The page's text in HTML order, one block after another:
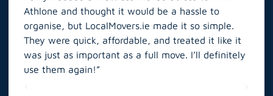
Athlone and thought it would be a hassle to
organise, but LocalMovers.ie made it so simple.
They were quick, affordable, and treated it like it
was just as important as a full move. I’ll definitely
use them again!”